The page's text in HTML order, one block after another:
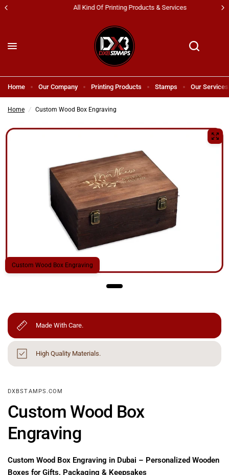
All Kind Of Printing Products & Services
Home Our Company Printing Products Stamps Our Services
Home / Custom Wood Box Engraving
Custom Wood Box Engraving
Made With Care.
High Quality Materials.
DXBSTAMPS.COM
Custom Wood Box
Engraving
Custom Wood Box Engraving in Dubai – Personalized Wooden
Boxes for Gifts, Packaging & Keepsakes